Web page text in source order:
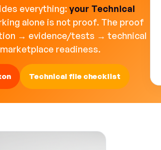
everything: your Technical
alone is not proof. The proof
→ evidence/tests → technical
readiness.
Technical file checklist